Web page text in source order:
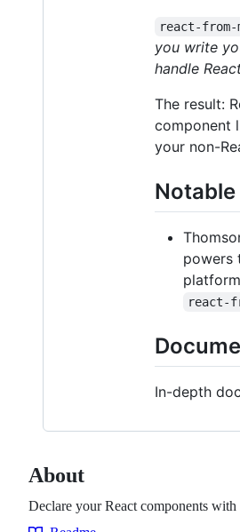
react-from-
you write
handle
The result:
component
your non-
powers
react-
In-depth
About
Declare your React components